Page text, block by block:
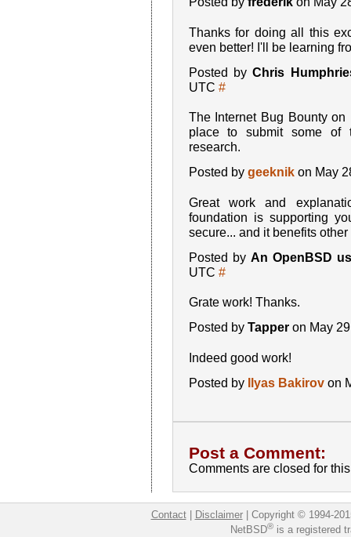
Thanks for doing all this
even better! I'll be learning
Posted byChris
UTC #
The Internet Bug Bounty
place to submit some of
research.
Posted by geeknikon May
Great work and
foundation is supporting
secure... and it benefits
Posted by An OpenBSD
UTC #
Grate work! Thanks.
Posted by Tapperon May
Indeed good work!
Posted by
Ilyas Bakirovon
Post a Comment:
Comments are closed for
Contact| Disclaimer| Copyright © 1994-
NetBSD®is a registered